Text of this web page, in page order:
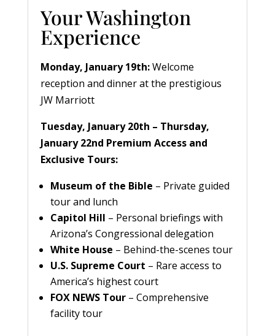
Your Washington
Experience
Monday, January 19th:Welcome
reception and dinner at the prestigious
JW Marriott
Tuesday, January 20th – Thursday,
January 22nd Premium Access and
Exclusive Tours:
Museum of the Bible – Private guided
tour and lunch
Capitol Hill – Personal briefings with
Arizona’s Congressional delegation
White House – Behind-the-scenes tour
U.S. Supreme Court – Rare access to
America’s highest court
FOX NEWS Tour– Comprehensive
facility tour